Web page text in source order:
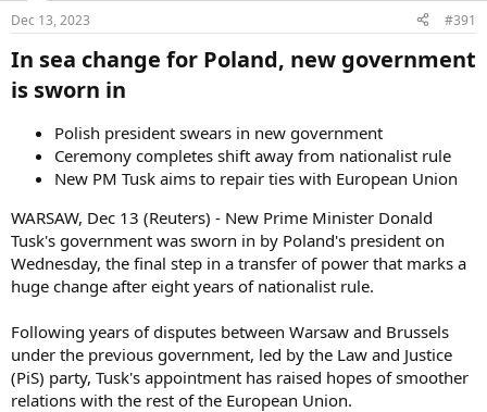
Dec 13, 2023 #391
In sea change for Poland, new government
is sworn in​
Polish president swears in new government
Ceremony completes shift away from nationalist rule
New PM Tusk aims to repair ties with European Union
WARSAW, Dec 13 (Reuters) - New Prime Minister Donald
Tusk's government was sworn in by Poland's president on
Wednesday, the final step in a transfer of power that marks a
huge change after eight years of nationalist rule.
Following years of disputes between Warsaw and Brussels
under the previous government, led by the Law and Justice
(PiS) party, Tusk's appointment has raised hopes of smoother
relations with the rest of the European Union.